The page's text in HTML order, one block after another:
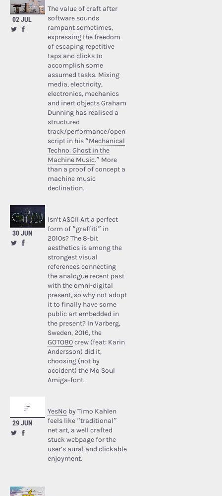
02 JUL
The value of craft after
software sounds
rampant sometimes,
expressing the freedom
of escaping repetitive
taps and clicks to
accomplish some
assumed tasks. Mixing
media, electricity,
electronics, mechanics
and inert objects Graham
Dunning has realised a
structured
track/performance/open
script in his “Mechanical
Techno: Ghost in the
Machine Music.” More
than a proof of concept a
machine music
declination.
30 JUN
Isn’t ASCII Art a perfect
form of “graffiti” in
2010s? The 8-bit
aesthetics is among the
strongest visual
references connecting
the analogue recent past
with the omni-digital
present, so why not adopt
it to finally have some
public art embedded in
the present? In Varberg,
Sweden, 2016, the
GOTO80crew (feat: Karin
Andersson) did it,
choosing (not by
accident) the Mo Soul
Amiga-font.
29 JUN
YesNo by Timo Kahlen
feels like “traditional”
net art, a well crafted
stuck webpage for the
user’s aural and clickable
enjoyment.